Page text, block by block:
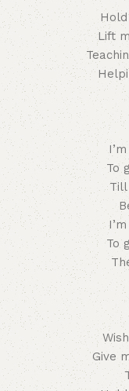
Lift
To
Till
To
Give